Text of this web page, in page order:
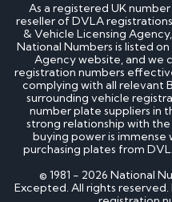
As a registered UK
reseller of DVLA
& Vehicle Licensing
National Numbers is listed
Agency website, and we
registration numbers
complying with all relevant
surrounding vehicle
number plate suppliers in
strong relationship with
buying power is immense
purchasing plates from
© 1981 - 2026 National
Excepted. All rights